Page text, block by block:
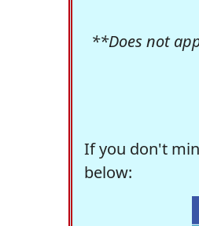
**Does not
If you don't
below: